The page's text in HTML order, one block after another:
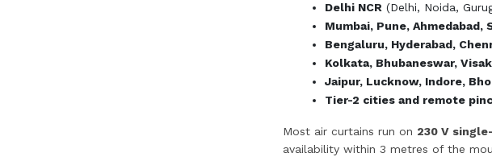
Delhi NCR (Delhi, Noida,
Mumbai, Pune, Ahmedabad,
Bengaluru, Hyderabad,
Kolkata, Bhubaneswar,
Jaipur, Lucknow, Indore,
Tier-2 cities and remote
Most air curtains run on 230 V
availability within 3 metres of the